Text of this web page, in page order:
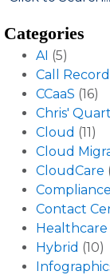
Categories
AI (5)
Call
CCaaS (16)
Chris'
Cloud (11)
Cloud
CloudCare
Compliance
Contact
Healthcare
Hybrid (10)